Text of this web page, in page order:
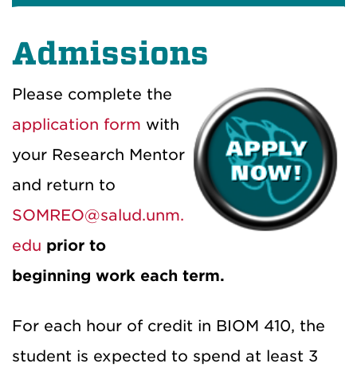
Admissions
Please complete the
application form with
your Research Mentor
and return to
SOMREO@salud.unm.
edu prior to
beginning work each term.
For each hour of credit in BIOM 410, the
student is expected to spend at least 3